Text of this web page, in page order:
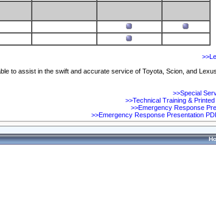
to assist in the swift and accurate service of Toyota, Scion, and Lexus
>>Special
>>Technical Training &
>>Emergency Response
>>Emergency Response Presentation